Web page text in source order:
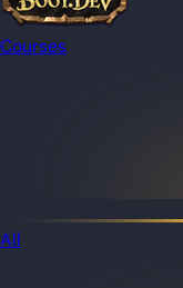
Courses
All